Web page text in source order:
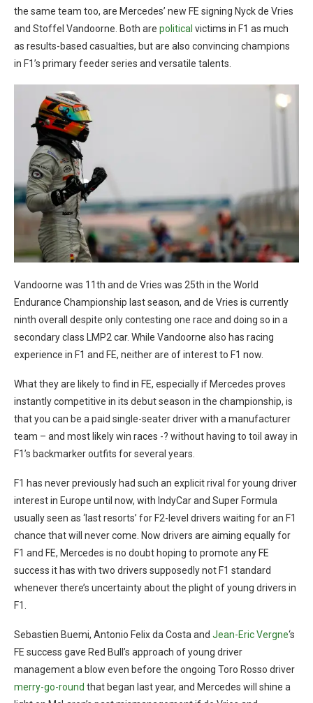
the same team too, are Mercedes’ new FE signing Nyck de Vries
and Stoffel Vandoorne. Both are political victims in F1 as much
as results-based casualties, but are also convincing champions
in F1’s primary feeder series and versatile talents.
Vandoorne was 11th and de Vries was 25th in the World
Endurance Championship last season, and de Vries is currently
ninth overall despite only contesting one race and doing so in a
secondary class LMP2 car. While Vandoorne also has racing
experience in F1 and FE, neither are of interest to F1 now.
What they are likely to find in FE, especially if Mercedes proves
instantly competitive in its debut season in the championship, is
that you can be a paid single-seater driver with a manufacturer
team – and most likely win races -? without having to toil away in
F1’s backmarker outfits for several years.
F1 has never previously had such an explicit rival for young driver
interest in Europe until now, with IndyCar and Super Formula
usually seen as ‘last resorts’ for F2-level drivers waiting for an F1
chance that will never come. Now drivers are aiming equally for
F1 and FE, Mercedes is no doubt hoping to promote any FE
success it has with two drivers supposedly not F1 standard
whenever there’s uncertainty about the plight of young drivers in
F1.
Sebastien Buemi, Antonio Felix da Costa and Jean-Eric Vergne‘s
FE success gave Red Bull’s approach of young driver
management a blow even before the ongoing Toro Rosso driver
merry-go-round that began last year, and Mercedes will shine a